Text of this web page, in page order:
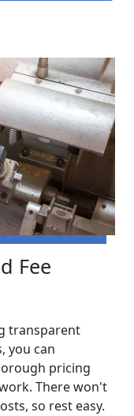
Fee
transparent
you can
pricing
There won't
so rest easy.